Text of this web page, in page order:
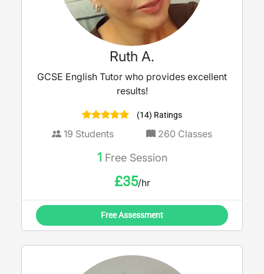
Ruth A.
GCSE English Tutor who provides excellent
results!
(14) Ratings
19 Students 260 Classes
1 Free Session
£35/hr
Free Assessment